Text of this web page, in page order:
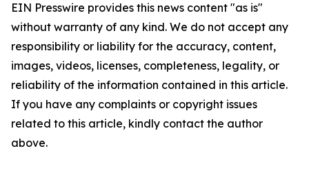
EIN Presswire provides this news content "as is"
without warranty of any kind. We do not accept any
responsibility or liability for the accuracy, content,
images, videos, licenses, completeness, legality, or
reliability of the information contained in this article.
If you have any complaints or copyright issues
related to this article, kindly contact the author
above.